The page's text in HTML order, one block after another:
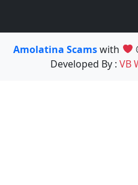
Amolatina Scamswith
Developed By : VB